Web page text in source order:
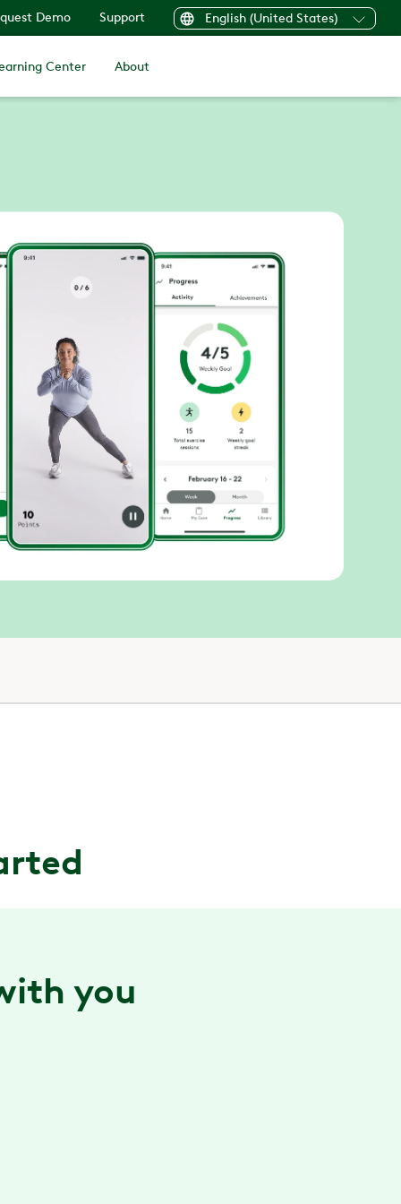
Demo Support English (United States)
Center About
you